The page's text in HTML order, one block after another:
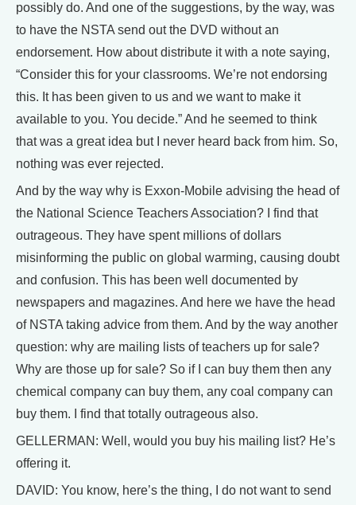
possibly do. And one of the suggestions, by the way, was
to have the NSTA send out the DVD without an
endorsement. How about distribute it with a note saying,
“Consider this for your classrooms. We’re not endorsing
this. It has been given to us and we want to make it
available to you. You decide.” And he seemed to think
that was a great idea but I never heard back from him. So,
nothing was ever rejected.
And by the way why is Exxon-Mobile advising the head of
the National Science Teachers Association? I find that
outrageous. They have spent millions of dollars
misinforming the public on global warming, causing doubt
and confusion. This has been well documented by
newspapers and magazines. And here we have the head
of NSTA taking advice from them. And by the way another
question: why are mailing lists of teachers up for sale?
Why are those up for sale? So if I can buy them then any
chemical company can buy them, any coal company can
buy them. I find that totally outrageous also.
GELLERMAN: Well, would you buy his mailing list? He’s
offering it.
DAVID: You know, here’s the thing, I do not want to send